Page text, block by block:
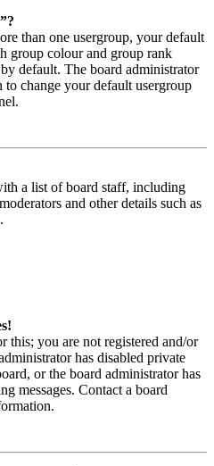
than one usergroup, your default
group colour and group rank
default. The board administrator
change your default usergroup
a list of board staff, including
and other details such as
this; you are not registered and/or
has disabled private
or the board administrator has
messages. Contact a board